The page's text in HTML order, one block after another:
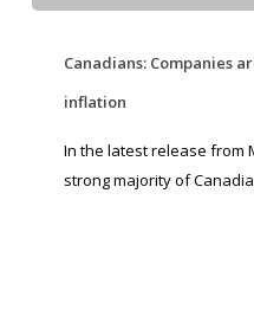
Canadians: Companies
inflation
In the latest release from
strong majority of